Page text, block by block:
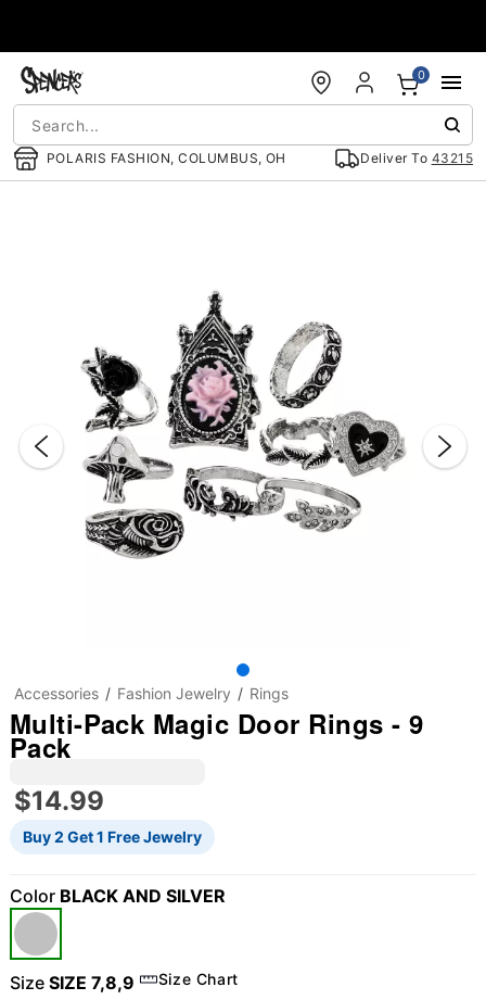
POLARIS FASHION, COLUMBUS, OH Deliver To 43215
0
"Slide "0
Accessories Fashion Jewelry Rings
Multi-Pack Magic Door Rings - 9
Pack
$14.99
Buy 2 Get 1 Free Jewelry
Color BLACK AND SILVER
Size SIZE 7,8,9 Size Chart